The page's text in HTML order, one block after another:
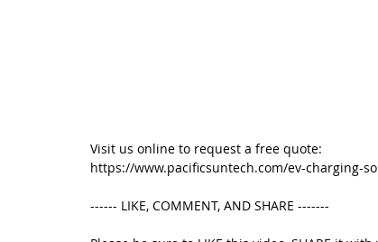
Visit us online to request a free quote:
https://www.pacificsuntech.com/ev-charging-
------ LIKE, COMMENT, AND SHARE -------